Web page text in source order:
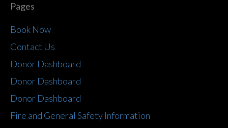
Pages
Book Now
Contact Us
Donor Dashboard
Donor Dashboard
Donor Dashboard
Fire and General Safety Information